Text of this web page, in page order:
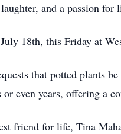
and a passion
18th, this Friday at
that potted plants
even years, offering a
friend for life, Tina